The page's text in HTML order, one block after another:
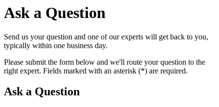
Ask a Question
Send us your question and one of our experts will get back to you,
typically within one business day.
Please submit the form below and we'll route your question to the
right expert. Fields marked with an asterisk (*) are required.
Ask a Question